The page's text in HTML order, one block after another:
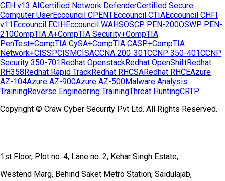
CEH v13 AI Certified Network DefenderCertified Secure
Computer UserEccouncil CPENTEccouncil CTIAEccouncil CHFI
v11 Eccouncil ECIH Eccouncil WAHSOSCP PEN-200OSWP PEN-
210CompTIA A+CompTIA Security+CompTIA
PenTest+CompTIA CySA+CompTIA CASP+CompTIA
Network+CISSPCISMCISACCNA 200-301CCNP 350-401CCNP
Security 350-701 Redhat OpenstackRedhat OpenShiftRedhat
RH358 Redhat Rapid TrackRedhat RHCSARedhat RHCEAzure
AZ-104Azure AZ-900Azure AZ-500Malware Analysis
TrainingReverse Engineering TrainingThreat HuntingCRTP
Copyright © Craw Cyber Security Pvt Ltd. All Rights Reserved.
1st Floor, Plot no. 4, Lane no. 2, Kehar Singh Estate,
Westend Marg, Behind Saket Metro Station, Saidulajab,